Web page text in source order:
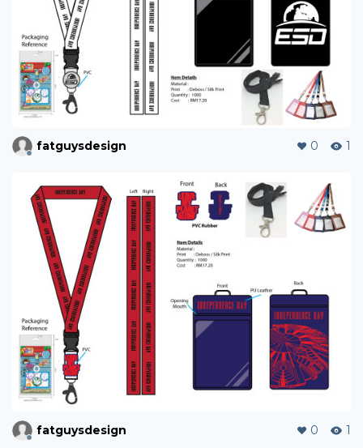
fatguysdesign 0 1
fatguysdesign 0 1